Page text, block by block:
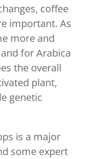
coffee
important. As
more and
for Arabica
the overall
plant,
genetic
is a major
some expert